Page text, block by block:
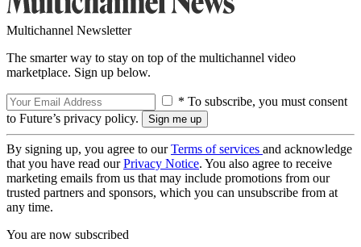
Multichannel Newsletter
The smarter way to stay on top of the multichannel video
marketplace. Sign up below.
* To subscribe, you must consent
to Future’s privacy policy.
By signing up, you agree to ourTerms of services and acknowledge
that you have read ourPrivacy Notice. You also agree to receive
marketing emails from us that may include promotions from our
trusted partners and sponsors, which you can unsubscribe from at
any time.
You are now subscribed